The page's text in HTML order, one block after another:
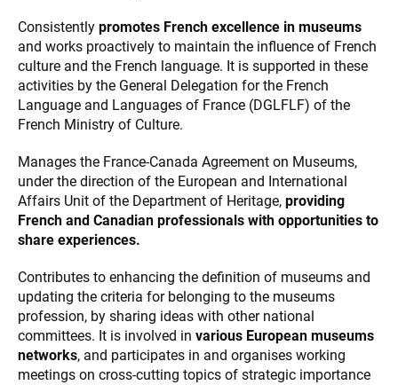
Consistently promotes French excellence in museums
and works proactively to maintain the influence of French
culture and the French language. It is supported in these
activities by the General Delegation for the French
Language and Languages of France (DGLFLF) of the
French Ministry of Culture.
Manages the France-Canada Agreement on Museums,
under the direction of the European and International
Affairs Unit of the Department of Heritage, providing
French and Canadian professionals with opportunities to
share experiences.
Contributes to enhancing the definition of museums and
updating the criteria for belonging to the museums
profession, by sharing ideas with other national
committees. It is involved in various European museums
networks, and participates in and organises working
meetings on cross-cutting topics of strategic importance